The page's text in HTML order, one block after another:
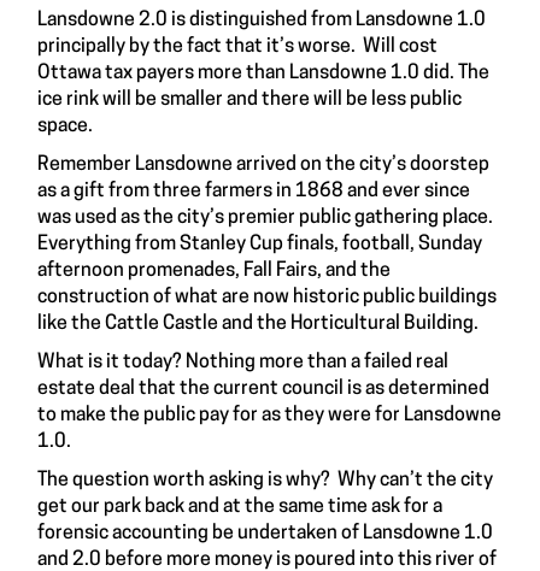
Lansdowne 2.0 is distinguished from Lansdowne 1.0
principally by the fact that it’s worse. Will cost
Ottawa tax payers more than Lansdowne 1.0 did. The
ice rink will be smaller and there will be less public
space.
Remember Lansdowne arrived on the city’s doorstep
as a gift from three farmers in 1868 and ever since
was used as the city’s premier public gathering place.
Everything from Stanley Cup finals, football, Sunday
afternoon promenades, Fall Fairs, and the
construction of what are now historic public buildings
like the Cattle Castle and the Horticultural Building.
What is it today? Nothing more than a failed real
estate deal that the current council is as determined
to make the public pay for as they were for Lansdowne
1.0.
The question worth asking is why? Why can’t the city
get our park back and at the same time ask for a
forensic accounting be undertaken of Lansdowne 1.0
and 2.0 before more money is poured into this river of